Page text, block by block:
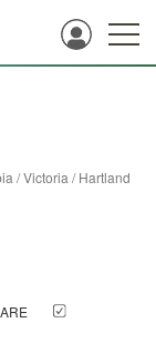
/Victoria /Hartland